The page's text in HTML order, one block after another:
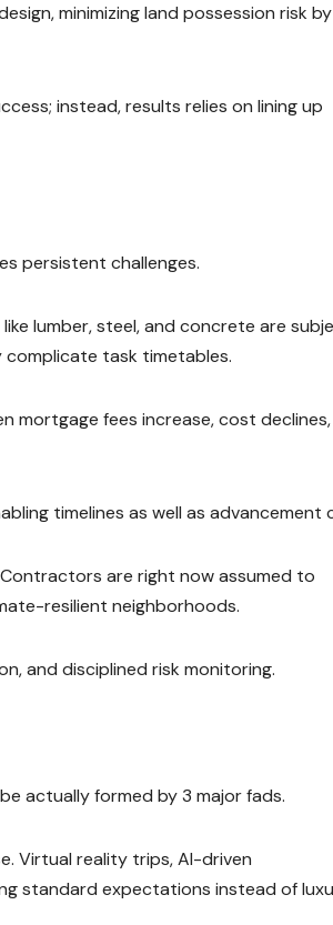
minimizing land possession risk by
instead, results relies on lining up
persistent challenges.
lumber, steel, and concrete are
complicate task timetables.
mortgage fees increase, cost declines,
timelines as well as advancement
are right now assumed to
resilient neighborhoods.
and disciplined risk monitoring.
actually formed by 3 major fads.
Virtual reality trips, AI-driven
standard expectations instead of